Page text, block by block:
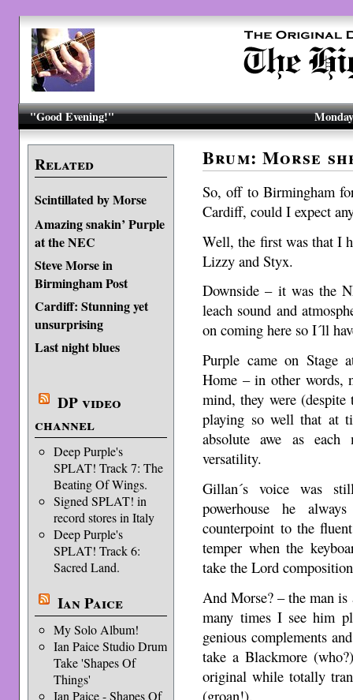
"Good Evening!"
Related
Scintillated by Morse
Amazing snakin’ Purple
at the NEC
Steve Morse in
Birmingham Post
Cardiff: Stunning yet
unsurprising
Last night blues
DP video
channel
Deep Purple's
SPLAT! Track 7: The
Beating Of Wings.
Signed SPLAT! in
record stores in Italy
Deep Purple's
SPLAT! Track 6:
Sacred Land.
Ian Paice
My Solo Album!
Ian Paice Studio Drum
Take 'Shapes Of
Things'
Ian Paice - Shapes Of
Brum: Morse
So, off to Birmingham
Cardiff, could I expect
Well, the first was that I
Lizzy and Styx.
Downside – it was the
leach sound and
on coming here so I´ll
Purple came on Stage
Home – in other words,
mind, they were
playing so well that at
absolute awe as
versatility.
Gillan´s voice was
powerhouse he
counterpoint to the
temper when the
take the Lord
And Morse? – the man
many times I see him
genious complements
take a Blackmore
original while totally
(groan!).